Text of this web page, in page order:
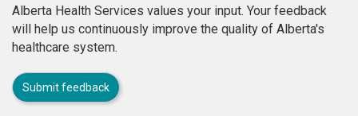
Alberta Health Services values your input. Your feedback
will help us continuously improve the quality of Alberta's
healthcare system.
Submit feedback